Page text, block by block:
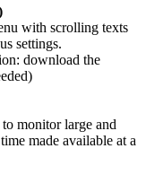
with scrolling texts
settings.
download the
monitor large and
made available at a